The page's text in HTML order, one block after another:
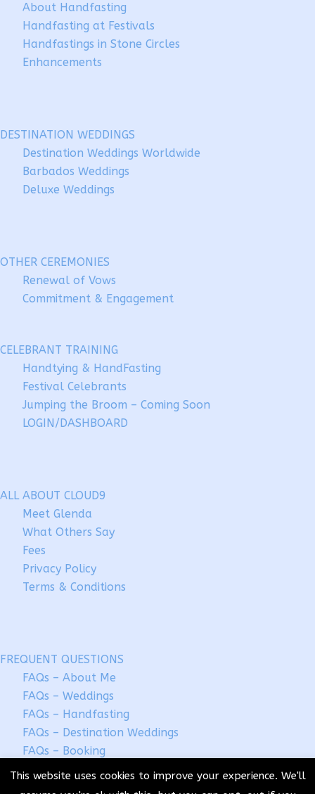
About Handfasting
Handfasting at Festivals
Handfastings in Stone Circles
Enhancements
DESTINATION WEDDINGS
Destination Weddings Worldwide
Barbados Weddings
Deluxe Weddings
OTHER CEREMONIES
Renewal of Vows
Commitment & Engagement
CELEBRANT TRAINING
Handtying & HandFasting
Festival Celebrants
Jumping the Broom – Coming Soon
LOGIN/DASHBOARD
ALL ABOUT CLOUD9
Meet Glenda
What Others Say
Fees
Privacy Policy
Terms & Conditions
FREQUENT QUESTIONS
FAQs – About Me
FAQs – Weddings
FAQs – Handfasting
FAQs – Destination Weddings
FAQs – Booking
This website uses cookies to improve your experience. We'll